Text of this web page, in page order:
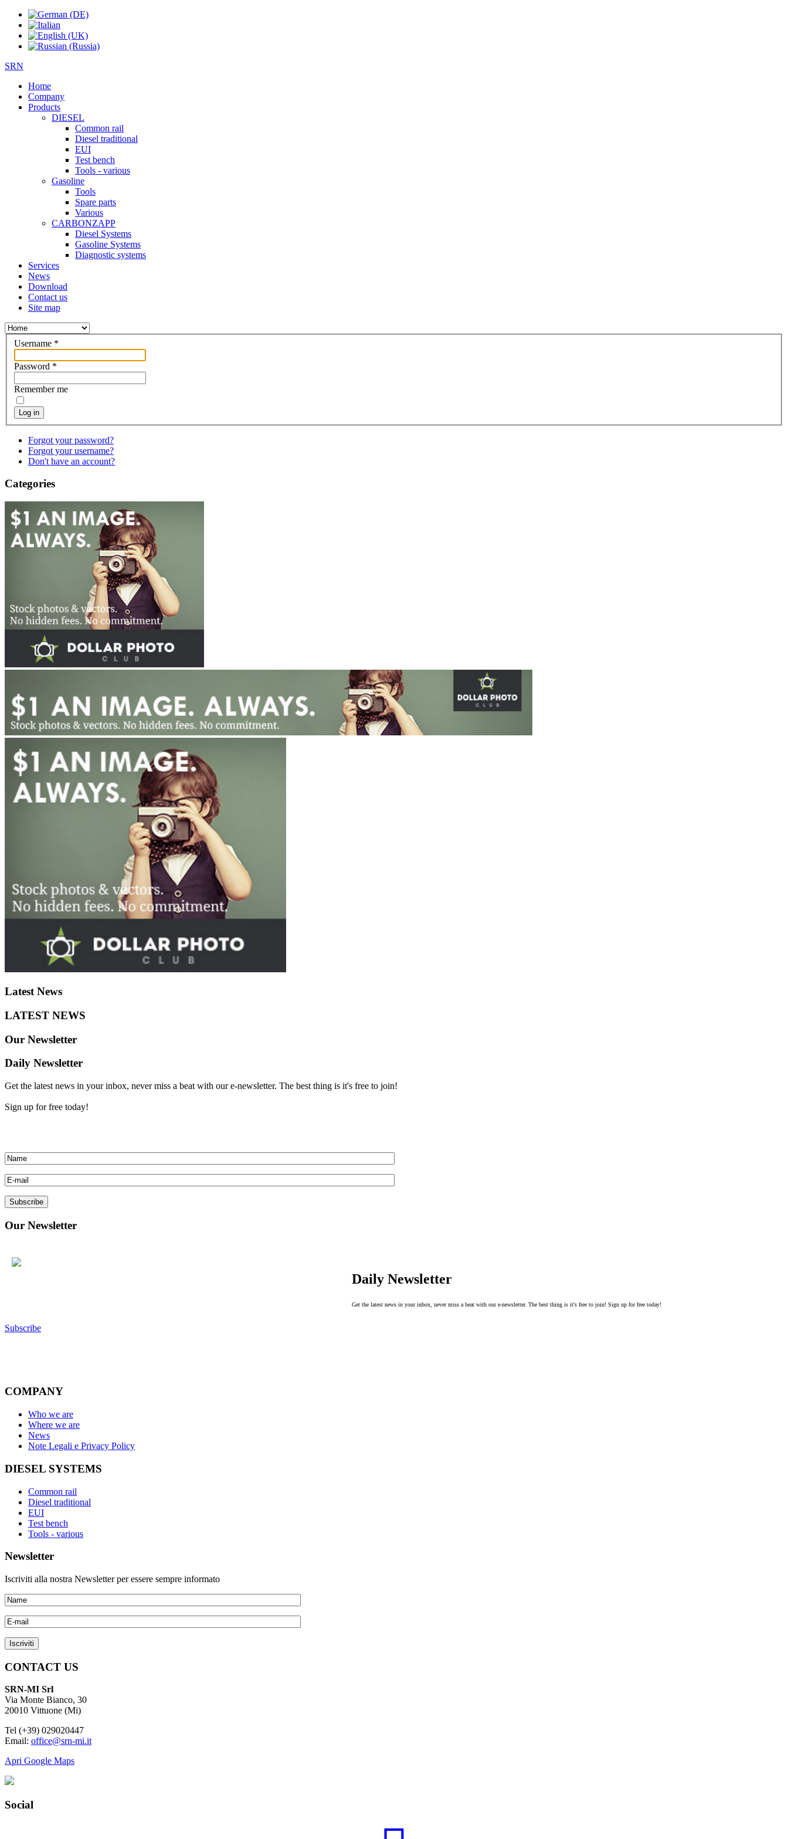
SRN
Home
Company
Products
DIESEL
Common rail
Diesel traditional
EUI
Test bench
Tools - various
Gasoline
Tools
Spare parts
Various
CARBONZAPP
Diesel Systems
Gasoline Systems
Diagnostic systems
Services
News
Download
Contact us
Site map
Username *
Password *
Remember me
Log in
Forgot your password?
Forgot your username?
Don't have an account?
Categories
Latest News
LATEST NEWS
Our Newsletter
Daily Newsletter
Get the latest news in your inbox, never miss a beat with our e-newsletter. The best thing is it's free to join!
Sign up for free today!
Our Newsletter
Daily Newsletter
Get the latest news in your inbox, never miss a beat with our e-newsletter. The best thing is it's free to join! Sign up for free today!
Subscribe
COMPANY
Who we are
Where we are
News
Note Legali e Privacy Policy
DIESEL SYSTEMS
Common rail
Diesel traditional
EUI
Test bench
Tools - various
Newsletter
Iscriviti alla nostra Newsletter per essere sempre informato
CONTACT US
SRN-MI Srl
Via Monte Bianco, 30
20010 Vittuone (Mi)
Tel (+39) 029020447
Email: office@srn-mi.it
Apri Google Maps
Social